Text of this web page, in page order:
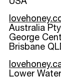
USA
Australia
George
Brisbane
Lower